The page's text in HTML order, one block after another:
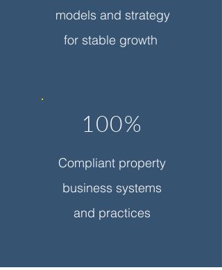
models and strategy
for stable growth
100%
Compliant property
business systems
and practices